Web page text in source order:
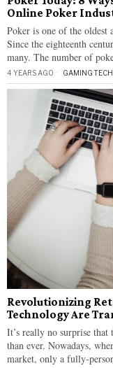
Online Poker
Poker is one of the oldest
Since the eighteenth
many. The number of
4 YEARS AGO GAMING·
Revolutionizing
Technology Are
It’s really no surprise
than ever. Nowadays,
market, only a fully-